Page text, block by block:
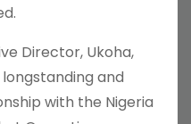
Director, Ukoha,
longstanding and
with the Nigeria